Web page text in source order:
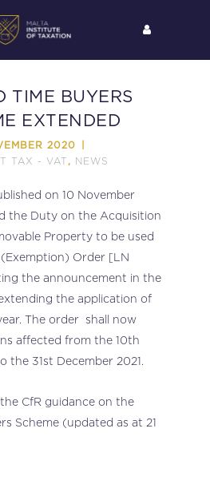
TIME BUYERS
EXTENDED
2020
TAX - VAT , NEWS
on 10 November
the Duty on the Acquisition
Property to be used
(Exemption) Order [LN
the announcement in the
the application of
The order shall now
affected from the 10th
the 31st December 2021.
CfR guidance on the
Scheme (updated as at 21